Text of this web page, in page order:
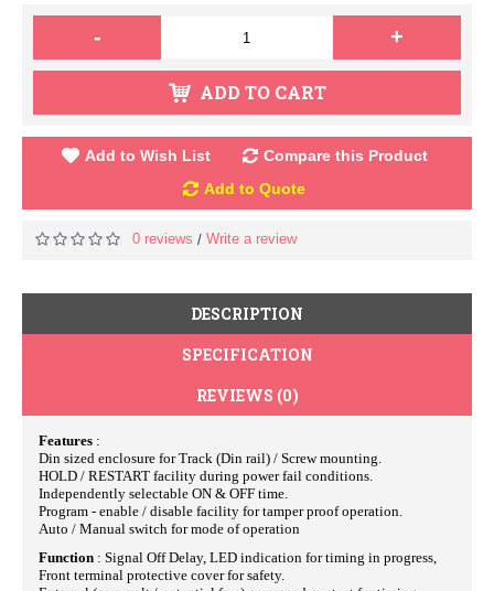
- +
ADD TO CART
Add to Wish List
Compare this Product
Add to Quote
0 reviews / Write a review
DESCRIPTION
SPECIFICATION
REVIEWS (0)
Features :
Din sized enclosure for Track (Din rail) / Screw mounting.
HOLD / RESTART facility during power fail conditions.
Independently selectable ON & OFF time.
Program - enable / disable facility for tamper proof operation.
Auto / Manual switch for mode of operation
Function : Signal Off Delay, LED indication for timing in progress,
Front terminal protective cover for safety.